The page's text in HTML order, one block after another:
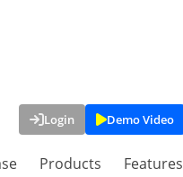
Login Demo Video
Products Features